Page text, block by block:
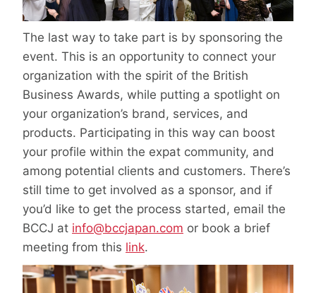
The last way to take part is by sponsoring the
event. This is an opportunity to connect your
organization with the spirit of the British
Business Awards, while putting a spotlight on
your organization’s brand, services, and
products. Participating in this way can boost
your profile within the expat community, and
among potential clients and customers. There’s
still time to get involved as a sponsor, and if
you’d like to get the process started, email the
BCCJ at info@bccjapan.com or book a brief
meeting from this link.